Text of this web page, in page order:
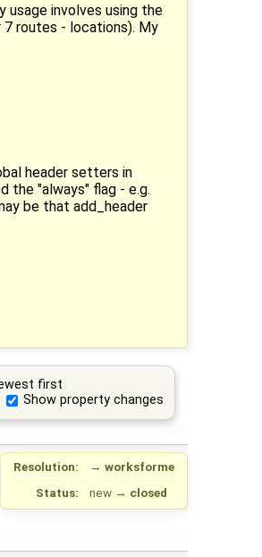
usage involves using the
7 routes - locations). My
header setters in
the "always" flag - e.g.
be that add_header
first
Show property changes
Resolution: → worksforme
Status:
new → closed